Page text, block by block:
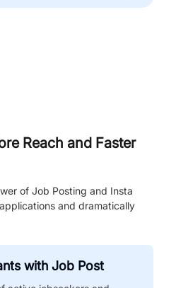
Reach and Faster
of Job Posting and Insta
and dramatically
with Job Post